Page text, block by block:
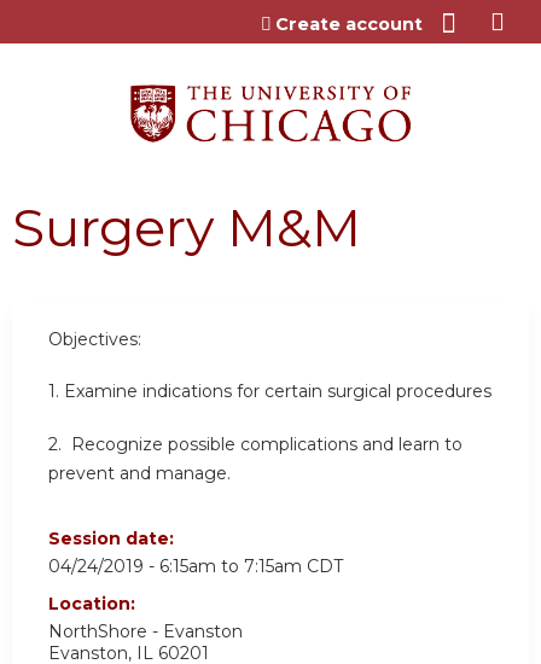
Jump to content
Create account
Surgery M&M
Objectives:
1. Examine indications for certain surgical procedures
2. Recognize possible complications and learn to
prevent and manage.
Session date:
04/24/2019 - 6:15am to 7:15am CDT
Location:
NorthShore - Evanston
Evanston, IL 60201